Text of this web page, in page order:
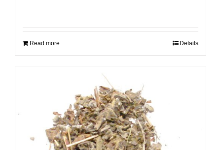
Read more Details